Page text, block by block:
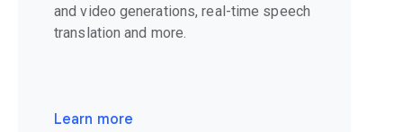
and video generations, real-time speech
translation and more.
Learn more